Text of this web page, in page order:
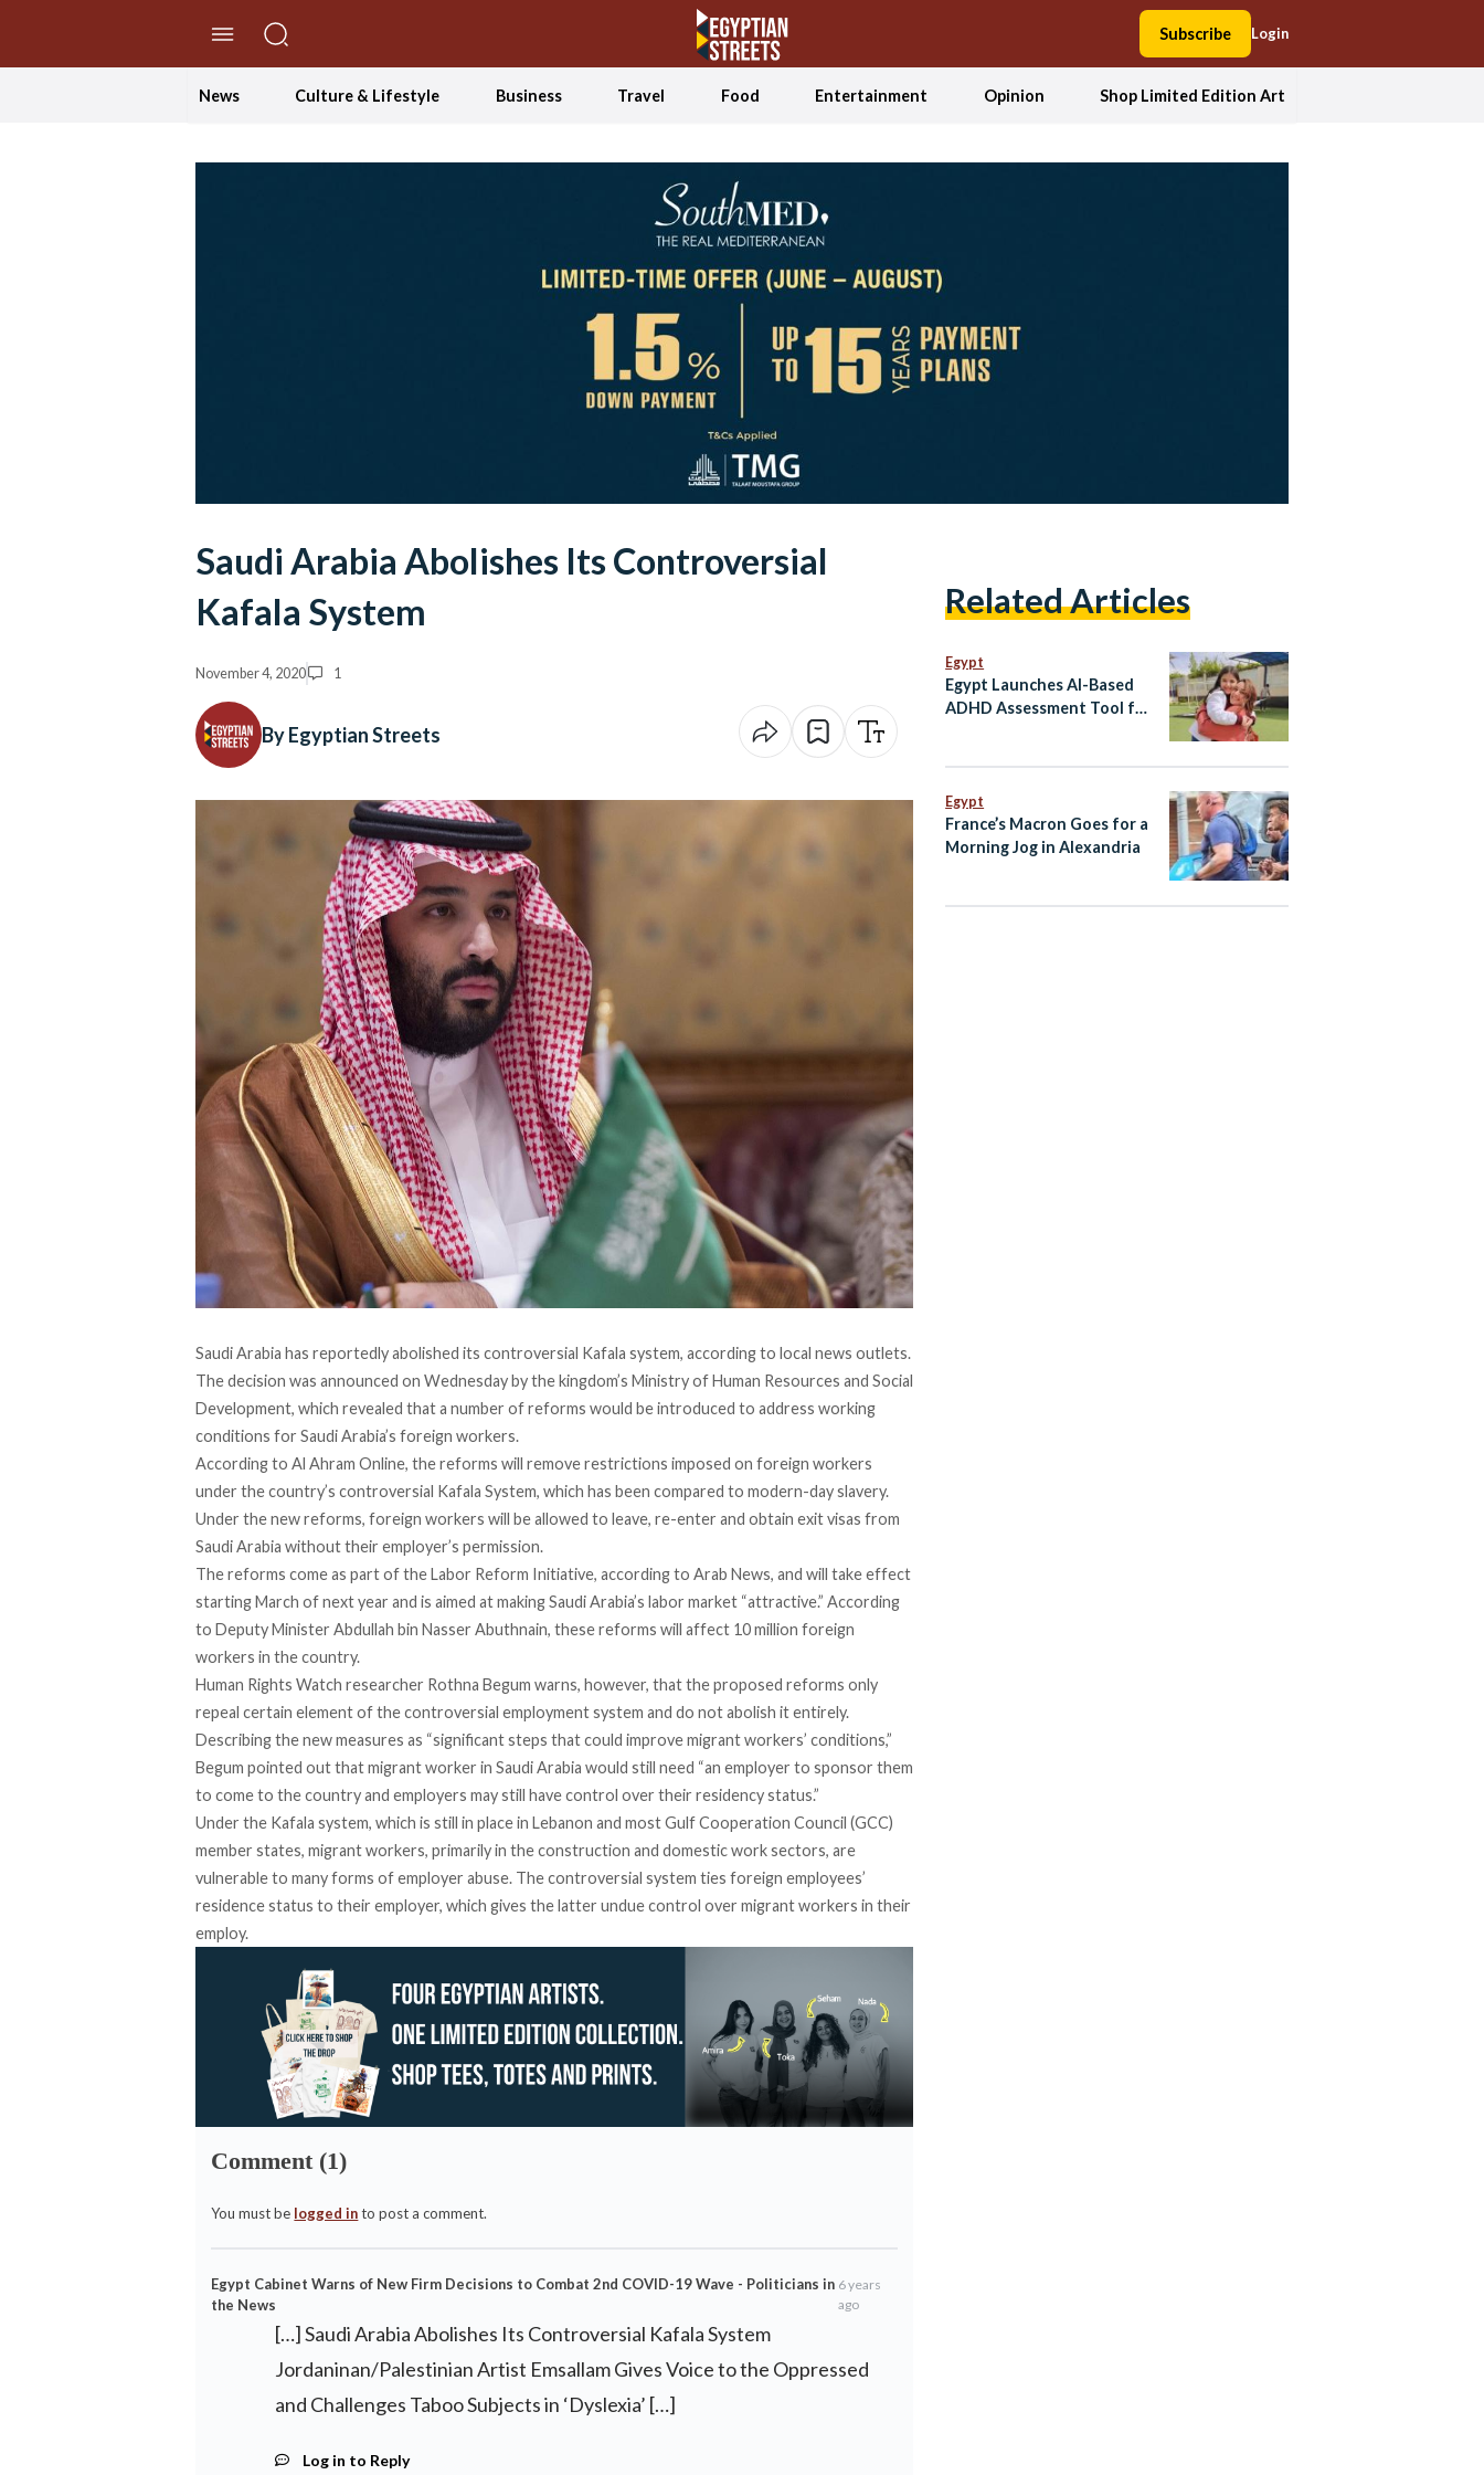
Subscribe Login
News Culture & Lifestyle Business Travel Food Entertainment Opinion Shop Limited Edition Art
Saudi Arabia Abolishes Its Controversial
Kafala System
November 4, 2020 1
By Egyptian Streets
Saudi Arabia has reportedly abolished its controversial Kafala system, according to local news outlets.
The decision was announced on Wednesday by the kingdom’s Ministry of Human Resources and Social
Development, which revealed that a number of reforms would be introduced to address working
conditions for Saudi Arabia’s foreign workers.
According to Al Ahram Online, the reforms will remove restrictions imposed on foreign workers
under the country’s controversial Kafala System, which has been compared to modern-day slavery.
Under the new reforms, foreign workers will be allowed to leave, re-enter and obtain exit visas from
Saudi Arabia without their employer’s permission.
The reforms come as part of the Labor Reform Initiative, according to Arab News, and will take effect
starting March of next year and is aimed at making Saudi Arabia’s labor market “attractive.” According
to Deputy Minister Abdullah bin Nasser Abuthnain, these reforms will affect 10 million foreign
workers in the country.
Human Rights Watch researcher Rothna Begum warns, however, that the proposed reforms only
repeal certain element of the controversial employment system and do not abolish it entirely.
Describing the new measures as “significant steps that could improve migrant workers’ conditions,”
Begum pointed out that migrant worker in Saudi Arabia would still need “an employer to sponsor them
to come to the country and employers may still have control over their residency status.”
Under the Kafala system, which is still in place in Lebanon and most Gulf Cooperation Council (GCC)
member states, migrant workers, primarily in the construction and domestic work sectors, are
vulnerable to many forms of employer abuse. The controversial system ties foreign employees’
residence status to their employer, which gives the latter undue control over migrant workers in their
employ.
Comment (1)
You must be logged into post a comment.
Egypt Cabinet Warns of New Firm Decisions to Combat 2nd COVID-19 Wave - Politicians in
the News
6 years
ago
[…] Saudi Arabia Abolishes Its Controversial Kafala System
Jordaninan/Palestinian Artist Emsallam Gives Voice to the Oppressed
and Challenges Taboo Subjects in ‘Dyslexia’ […]
Log in to Reply
Related Articles
Egypt
Egypt Launches AI-Based
ADHD Assessment Tool for
Egypt
France’s Macron Goes for a
Morning Jog in Alexandria